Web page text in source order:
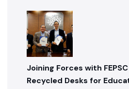
Joining Forces with
Recycled Desks for